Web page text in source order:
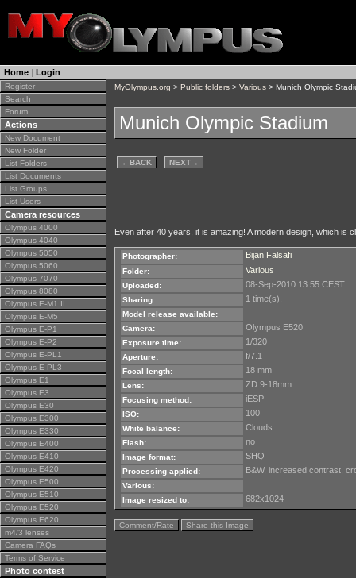
Home | Login
Register
Search
Forum
Actions
New Document
New Folder
List Folders
List Documents
List Groups
List Users
Camera resources
Olympus 4000
Olympus 4040
Olympus 5050
Olympus 5060
Olympus 7070
Olympus 8080
Olympus E-M1 II
Olympus E-M5
Olympus E-P1
Olympus E-P2
Olympus E-PL1
Olympus E-PL3
Olympus E1
Olympus E3
Olympus E30
Olympus E300
Olympus E330
Olympus E400
Olympus E410
Olympus E420
Olympus E500
Olympus E510
Olympus E520
Olympus E620
m4/3 lenses
Camera FAQs
Terms of Service
Photo contest
MyOlympus.org > Public folders > Various > Munich Olympic
Munich Olympic Stadium
←BACK NEXT→
Even after 40 years, it is amazing! A modern design, which is
Photographer: Bijan Falsafi
Folder: Various
Uploaded: 08-Sep-2010 13:55 CEST
Sharing: 1 time(s).
Model release available:
Camera:
Olympus E520
Exposure time: 1/320
Aperture: f/7.1
Focal length: 18 mm
Lens: ZD 9-18mm
Focusing method: iESP
ISO: 100
White balance: Clouds
Flash: no
Image format: SHQ
Processing applied: B&W, increased contrast,
Various:
Image resized to:
682x1024
Comment/Rate Share this Image